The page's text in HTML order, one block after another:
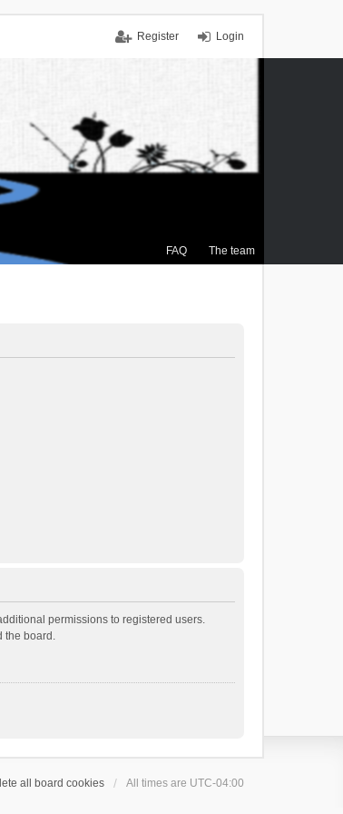
Login
Register
FAQ The team
permissions to registered users.
the board.
all board cookies All times are UTC-04:00